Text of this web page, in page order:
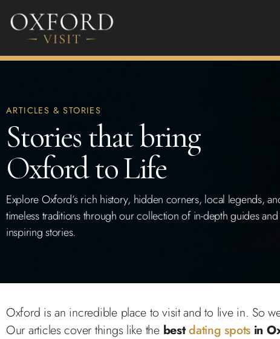
ARTICLES & STORIES
Stories that bring
Oxford to Life
Explore Oxford’s rich history, hidden corners, local legends,
timeless traditions through our collection of in-depth guides and
inspiring stories.
Oxford is an incredible place to visit and to live in. So
Our articles cover things like the bestdating spotsin